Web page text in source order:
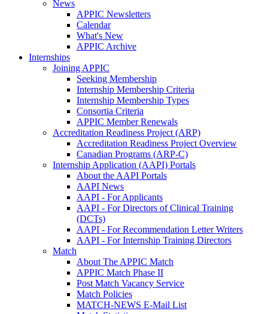
News
APPIC Newsletters
Calendar
What's New
APPIC Archive
Internships
Joining APPIC
Seeking Membership
Internship Membership Criteria
Internship Membership Types
Consortia Criteria
APPIC Member Renewals
Accreditation Readiness Project (ARP)
Accreditation Readiness Project Overview
Canadian Programs (ARP-C)
Internship Application (AAPI) Portals
About the AAPI Portals
AAPI News
AAPI - For Applicants
AAPI - For Directors of Clinical Training
(DCTs)
AAPI - For Recommendation Letter Writers
AAPI - For Internship Training Directors
Match
About The APPIC Match
APPIC Match Phase II
Post Match Vacancy Service
Match Policies
MATCH-NEWS E-Mail List